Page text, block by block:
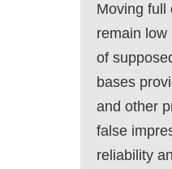
Moving full
remain low
of
bases
and other
false
reliability